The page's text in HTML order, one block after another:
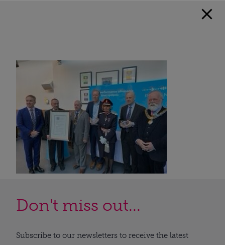
Don't miss out...
Subscribe to our newsletters to receive the latest